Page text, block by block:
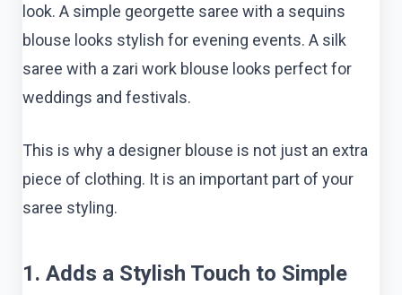
look. A simple georgette saree with a sequins
blouse looks stylish for evening events. A silk
saree with a zari work blouse looks perfect for
weddings and festivals.
This is why a designer blouse is not just an extra
piece of clothing. It is an important part of your
saree styling.
1. Adds a Stylish Touch to Simple